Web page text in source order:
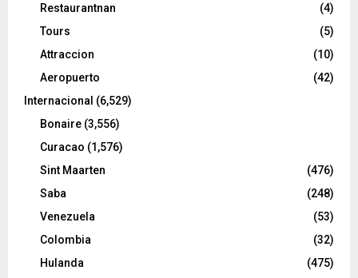
Restaurantnan
(4)
Tours
(5)
Attraccion
(10)
Aeropuerto
(42)
Internacional (6,529)
Bonaire (3,556)
Curacao (1,576)
Sint Maarten
(476)
Saba
(248)
Venezuela
(53)
Colombia
(32)
Hulanda
(475)